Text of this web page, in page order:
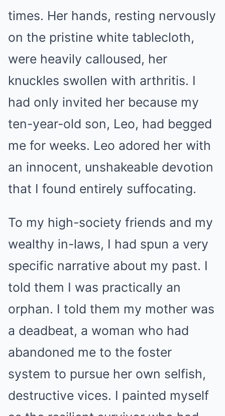
times. Her hands, resting nervously
on the pristine white tablecloth,
were heavily calloused, her
knuckles swollen with arthritis. I
had only invited her because my
ten-year-old son, Leo, had begged
me for weeks. Leo adored her with
an innocent, unshakeable devotion
that I found entirely suffocating.
To my high-society friends and my
wealthy in-laws, I had spun a very
specific narrative about my past. I
told them I was practically an
orphan. I told them my mother was
a deadbeat, a woman who had
abandoned me to the foster
system to pursue her own selfish,
destructive vices. I painted myself